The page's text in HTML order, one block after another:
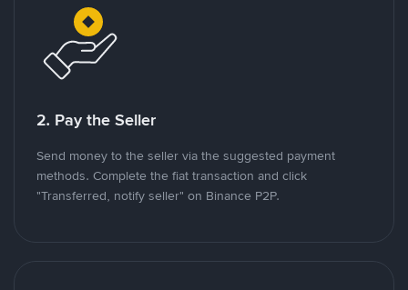
2. Pay the Seller
Send money to the seller via the suggested payment
methods. Complete the fiat transaction and click
"Transferred, notify seller" on Binance P2P.